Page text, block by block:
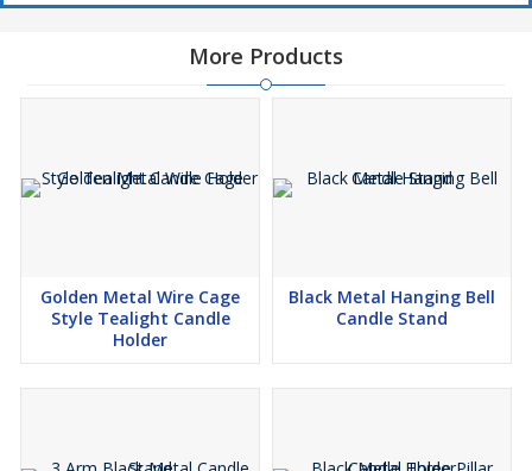
More Products
Golden Metal Wire Cage
Style Tealight Candle
Holder
Black Metal Hanging Bell
Candle Stand